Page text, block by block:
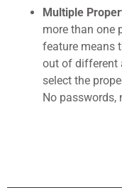
Multiple
more than one
feature means
out of different
select the
No passwords,